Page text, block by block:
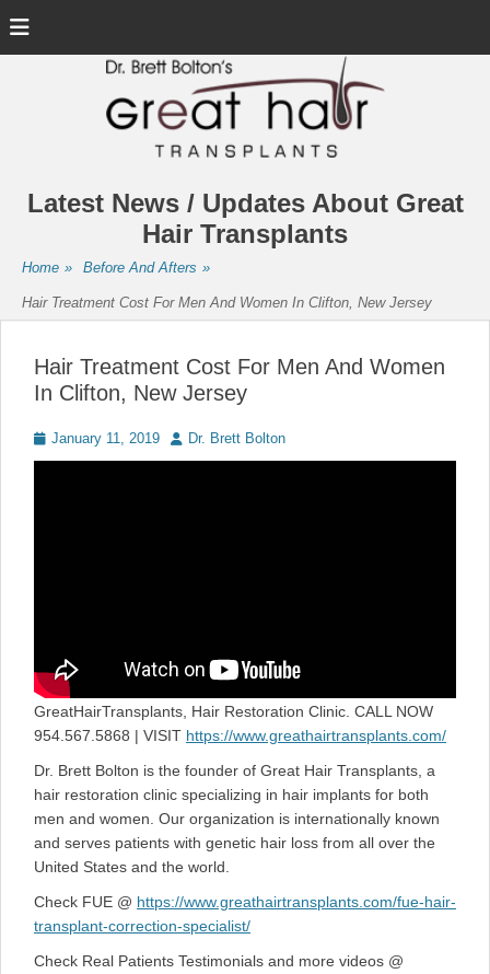
Latest News / Updates About Great
Hair Transplants
Home » Before And Afters »
Hair Treatment Cost For Men And Women In Clifton, New Jersey
Hair Treatment Cost For Men And Women
In Clifton, New Jersey
Posted
on
January 11, 2019 AuthorDr. Brett Bolton
GreatHairTransplants, Hair Restoration Clinic. CALL NOW
954.567.5868 | VISIT https://www.greathairtransplants.com/
Dr. Brett Bolton is the founder of Great Hair Transplants, a
hair restoration clinic specializing in hair implants for both
men and women. Our organization is internationally known
and serves patients with genetic hair loss from all over the
United States and the world.
Check FUE @ https://www.greathairtransplants.com/fue-hair-
transplant-correction-specialist/
Check Real Patients Testimonials and more videos @